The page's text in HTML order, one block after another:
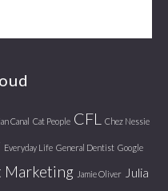
Canal Cat People CFL Chez Nessie
Everyday Life General Dentist Google
Marketing Jamie Oliver
Julia